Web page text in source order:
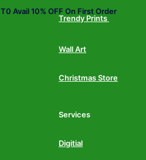
T0 Avail 10% OFF On First Order
Trendy Prints
Wall Art
Christmas Store
Services
Digitial